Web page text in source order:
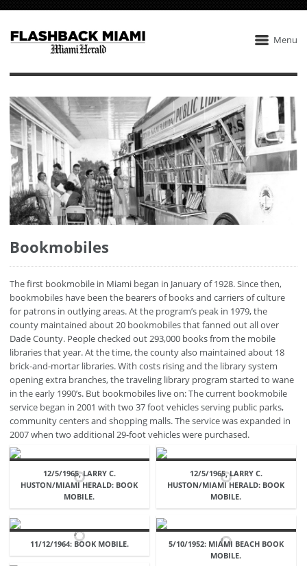
Menu
Bookmobiles
The first bookmobile in Miami began in January of 1928. Since then,
bookmobiles have been the bearers of books and carriers of culture
for patrons in outlying areas. At the program’s peak in 1979, the
county maintained about 20 bookmobiles that fanned out all over
Dade County. People checked out 293,000 books from the mobile
libraries that year. At the time, the county also maintained about 18
brick-and-mortar libraries. With costs rising and the library system
opening extra branches, the traveling library program started to wane
in the early 1990’s. But bookmobiles live on: The current bookmobile
service began in 2001 with two 37 foot vehicles serving public parks,
community centers and shopping malls. The service was expanded in
2007 when two additional 29-foot vehicles were purchased.
12/5/1965, LARRY C.
HUSTON/MIAMI HERALD: BOOK
MOBILE.
12/5/1965, LARRY C.
HUSTON/MIAMI HERALD: BOOK
MOBILE.
11/12/1964: BOOK MOBILE.
5/10/1952: MIAMI BEACH BOOK
MOBILE.